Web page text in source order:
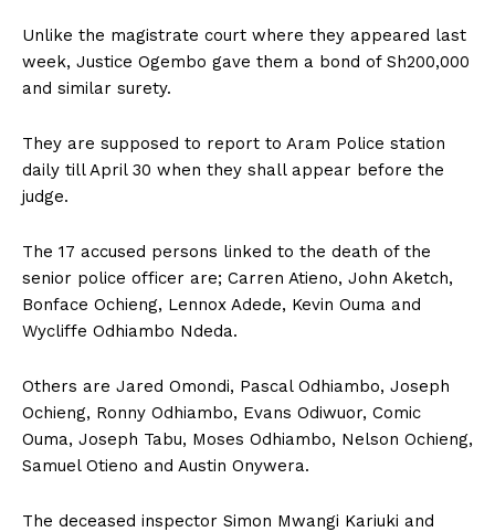
Unlike the magistrate court where they appeared last
week, Justice Ogembo gave them a bond of Sh200,000
and similar surety.
They are supposed to report to Aram Police station
daily till April 30 when they shall appear before the
judge.
The 17 accused persons linked to the death of the
senior police officer are; Carren Atieno, John Aketch,
Bonface Ochieng, Lennox Adede, Kevin Ouma and
Wycliffe Odhiambo Ndeda.
Others are Jared Omondi, Pascal Odhiambo, Joseph
Ochieng, Ronny Odhiambo, Evans Odiwuor, Comic
Ouma, Joseph Tabu, Moses Odhiambo, Nelson Ochieng,
Samuel Otieno and Austin Onywera.
The deceased inspector Simon Mwangi Kariuki and